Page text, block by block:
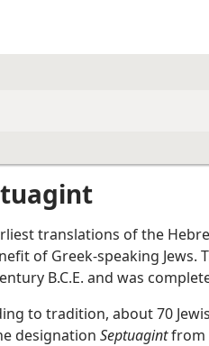
translations of the
of Greek-speaking Jews.
B.C.E. and was
to tradition, about 70
designation Septuagintfrom